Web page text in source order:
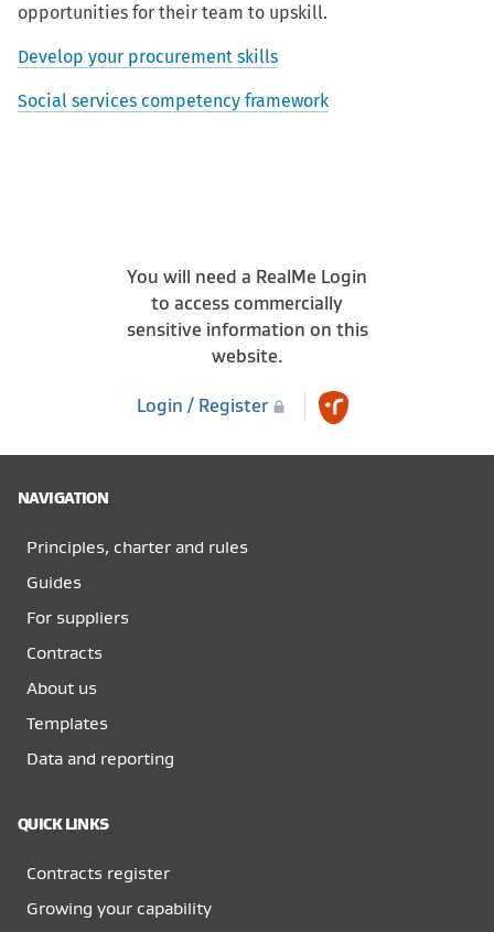
opportunities for their team to upskill.
Develop your procurement skills
Social services competency framework
You will need a RealMe Login
to access commercially
sensitive information on this
website.
Login / Register
NAVIGATION
Principles, charter and rules
Guides
For suppliers
Contracts
About us
Templates
Data and reporting
QUICK LINKS
Contracts register
Growing your capability